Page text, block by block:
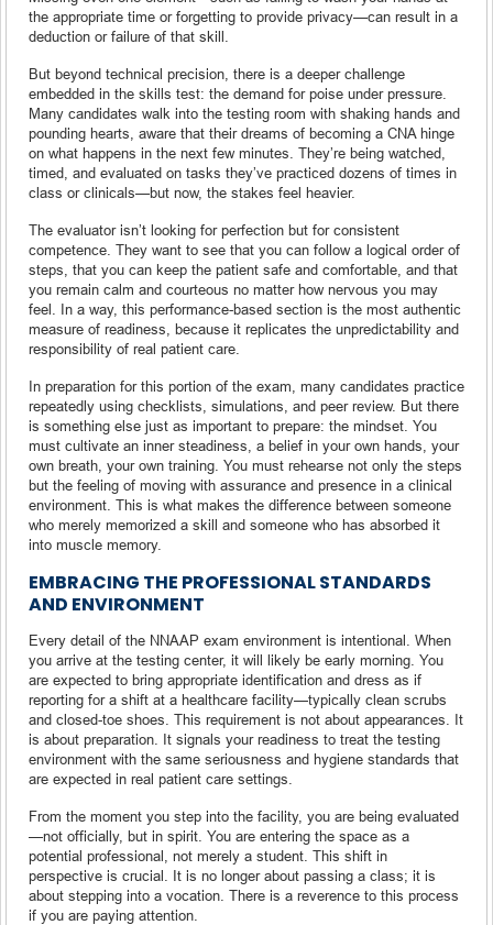
the appropriate time or forgetting to provide privacy—can result in a
deduction or failure of that skill.
But beyond technical precision, there is a deeper challenge
embedded in the skills test: the demand for poise under pressure.
Many candidates walk into the testing room with shaking hands and
pounding hearts, aware that their dreams of becoming a CNA hinge
on what happens in the next few minutes. They’re being watched,
timed, and evaluated on tasks they’ve practiced dozens of times in
class or clinicals—but now, the stakes feel heavier.
The evaluator isn’t looking for perfection but for consistent
competence. They want to see that you can follow a logical order of
steps, that you can keep the patient safe and comfortable, and that
you remain calm and courteous no matter how nervous you may
feel. In a way, this performance-based section is the most authentic
measure of readiness, because it replicates the unpredictability and
responsibility of real patient care.
In preparation for this portion of the exam, many candidates practice
repeatedly using checklists, simulations, and peer review. But there
is something else just as important to prepare: the mindset. You
must cultivate an inner steadiness, a belief in your own hands, your
own breath, your own training. You must rehearse not only the steps
but the feeling of moving with assurance and presence in a clinical
environment. This is what makes the difference between someone
who merely memorized a skill and someone who has absorbed it
into muscle memory.
EMBRACING THE PROFESSIONAL STANDARDS
AND ENVIRONMENT
Every detail of the NNAAP exam environment is intentional. When
you arrive at the testing center, it will likely be early morning. You
are expected to bring appropriate identification and dress as if
reporting for a shift at a healthcare facility—typically clean scrubs
and closed-toe shoes. This requirement is not about appearances. It
is about preparation. It signals your readiness to treat the testing
environment with the same seriousness and hygiene standards that
are expected in real patient care settings.
From the moment you step into the facility, you are being evaluated
—not officially, but in spirit. You are entering the space as a
potential professional, not merely a student. This shift in
perspective is crucial. It is no longer about passing a class; it is
about stepping into a vocation. There is a reverence to this process
if you are paying attention.